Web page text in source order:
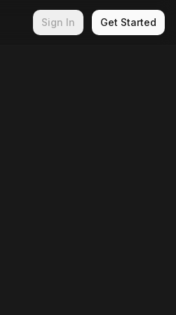
Sign In Get Started